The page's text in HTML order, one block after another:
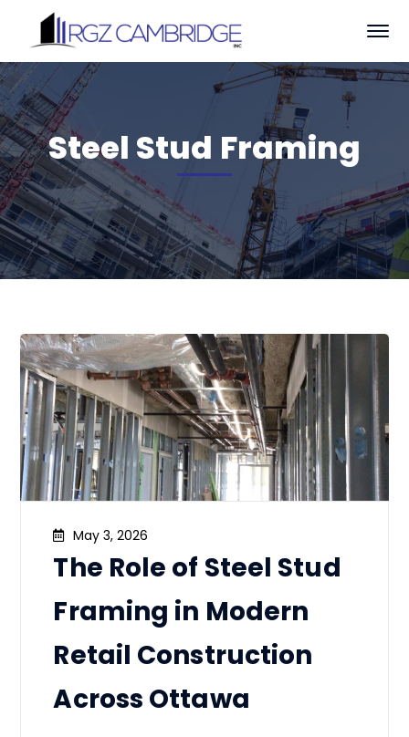
Steel Stud Framing
May 3, 2026
The Role of Steel Stud
Framing in Modern
Retail Construction
Across Ottawa